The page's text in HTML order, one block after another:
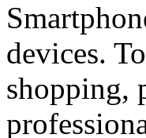
devices.
shopping,